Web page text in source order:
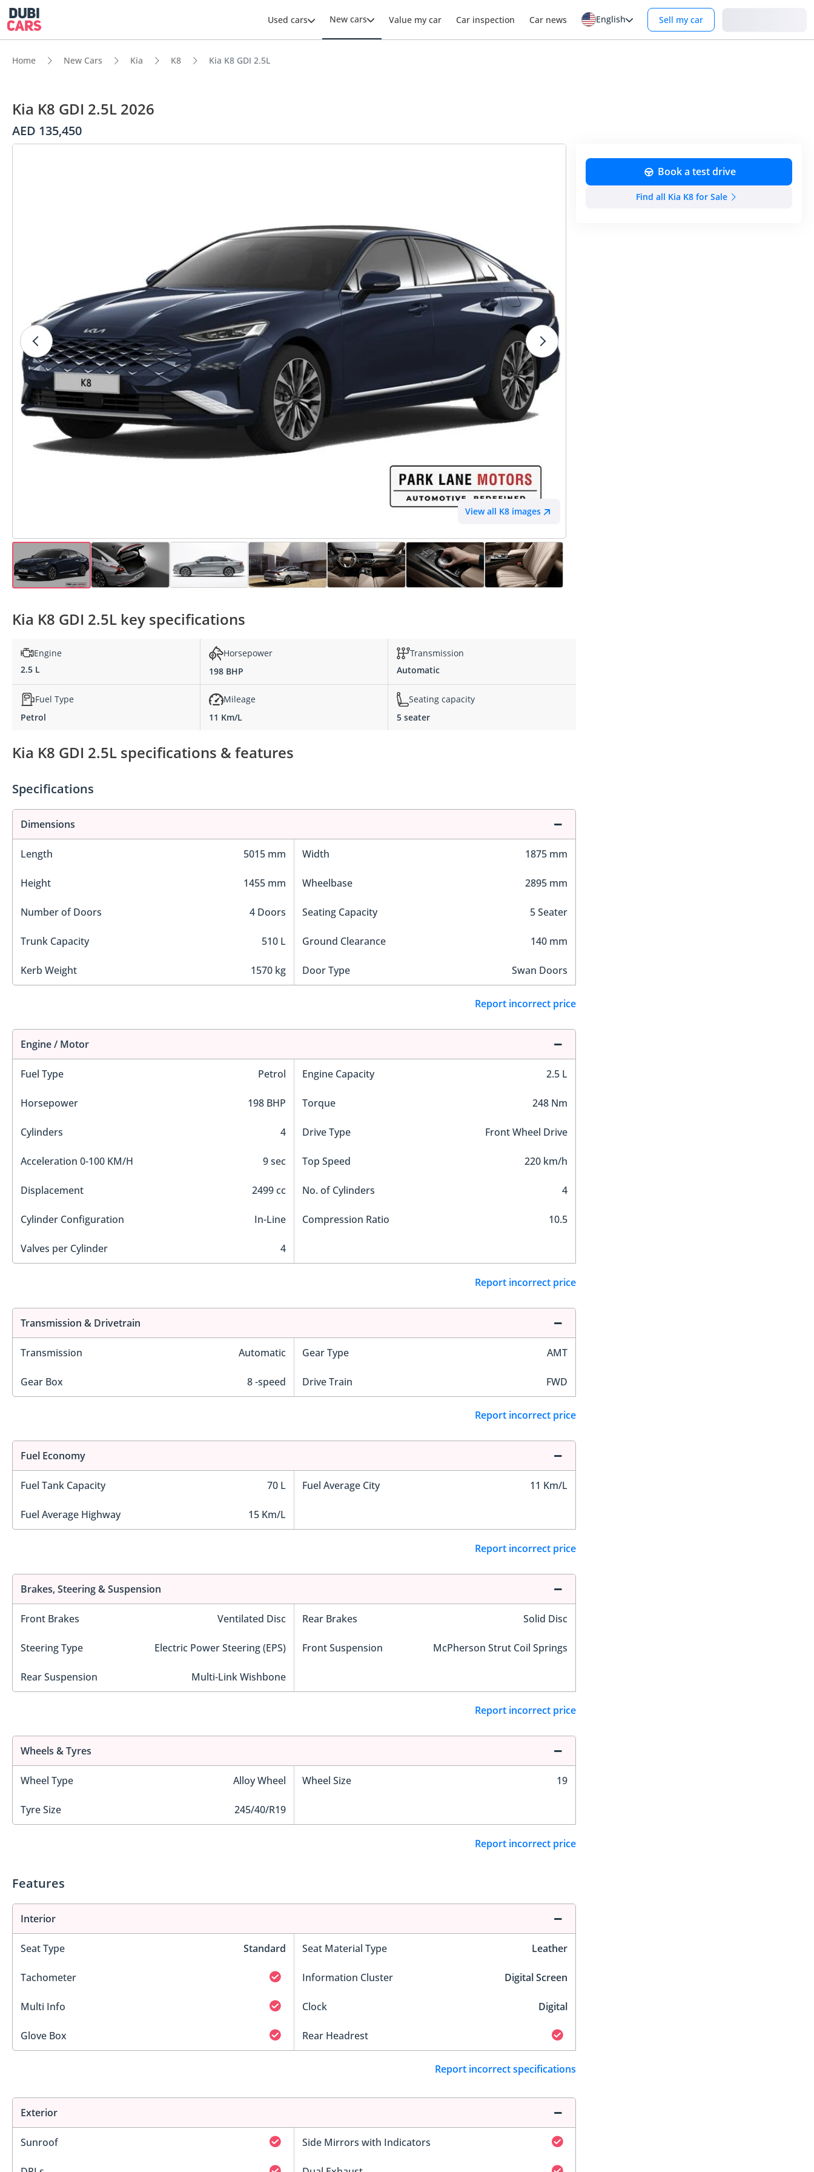
Used cars New cars Value my car Car inspection Car news English Sell my car
Home New Cars Kia K8 Kia K8 GDI 2.5L
Kia K8 GDI 2.5L 2026
AED 135,450
View all K8 images
Book a test drive
Find all Kia K8 for Sale
Kia K8 GDI 2.5L key specifications
Engine
2.5 L
Horsepower
198 BHP
Transmission
Automatic
Fuel Type
Petrol
Mileage
11 Km/L
Seating capacity
5 seater
Kia K8 GDI 2.5L specifications & features
Specifications
Dimensions
Length 5015 mm Width 1875 mm
Height 1455 mm Wheelbase 2895 mm
Number of Doors 4 Doors Seating Capacity 5 Seater
Trunk Capacity 510 L Ground Clearance 140 mm
Kerb Weight 1570 kg Door Type Swan Doors
Report incorrect price
Engine / Motor
Fuel Type Petrol Engine Capacity 2.5 L
Horsepower 198 BHP Torque 248 Nm
Cylinders 4 Drive Type Front Wheel Drive
Acceleration 0-100 KM/H 9 sec Top Speed 220 km/h
Displacement 2499 cc No. of Cylinders 4
Cylinder Configuration In-Line Compression Ratio 10.5
Valves per Cylinder 4
Report incorrect price
Transmission & Drivetrain
Transmission Automatic Gear Type AMT
Gear Box 8 -speed Drive Train FWD
Report incorrect price
Fuel Economy
Fuel Tank Capacity 70 L Fuel Average City 11 Km/L
Fuel Average Highway 15 Km/L
Report incorrect price
Brakes, Steering & Suspension
Front Brakes Ventilated Disc Rear Brakes Solid Disc
Steering Type Electric Power Steering (EPS) Front Suspension McPherson Strut Coil Springs
Rear Suspension Multi-Link Wishbone
Report incorrect price
Wheels & Tyres
Wheel Type Alloy Wheel Wheel Size 19
Tyre Size 245/40/R19
Report incorrect price
Features
Interior
Seat Type Standard Seat Material Type Leather
Tachometer Information Cluster Digital Screen
Multi Info Clock Digital
Glove Box Rear Headrest
Report incorrect specifications
Exterior
Sunroof Side Mirrors with Indicators